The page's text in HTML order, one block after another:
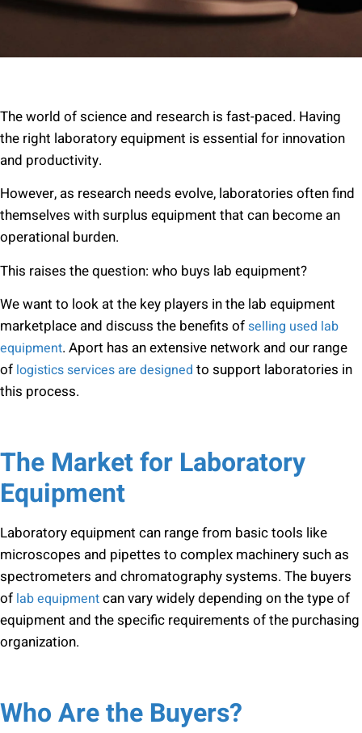
The world of science and research is fast-paced. Having
the right laboratory equipment is essential for innovation
and productivity.
However, as research needs evolve, laboratories often find
themselves with surplus equipment that can become an
operational burden.
This raises the question: who buys lab equipment?
We want to look at the key players in the lab equipment
marketplace and discuss the benefits ofselling used lab
equipment. Aport has an extensive network and our range
of logistics services are designed to support laboratories in
this process.
The Market for Laboratory
Equipment
Laboratory equipment can range from basic tools like
microscopes and pipettes to complex machinery such as
spectrometers and chromatography systems. The buyers
of lab equipmentcan vary widely depending on the type of
equipment and the specific requirements of the purchasing
organization.
Who Are the Buyers?